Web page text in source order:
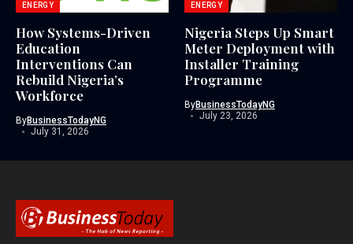
ENERGY
How Systems-Driven
Education
Interventions Can
Rebuild Nigeria’s
Workforce
ByBusinessTodayNG
July 31, 2026
ENERGY
Nigeria Steps Up Smart
Meter Deployment with
Installer Training
Programme
ByBusinessTodayNG
July 23, 2026